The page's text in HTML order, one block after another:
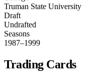
Truman State University
Draft
Undrafted
Seasons
1987–1999
Trading Cards